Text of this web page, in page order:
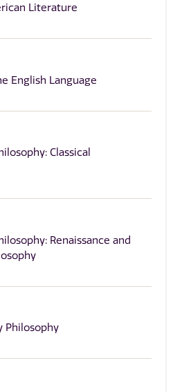
Literature
English Language
Classical
Renaissance and
Philosophy